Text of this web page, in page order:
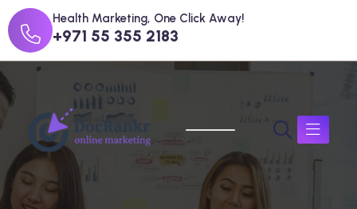
Health Marketing, One Click Away!
+971 55 355 2183